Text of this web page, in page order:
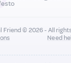
Friend © 2026 - All
Need